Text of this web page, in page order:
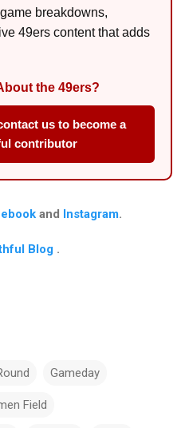
breakdowns,
49ers content that adds
the 49ers?
us to become a
contributor
and Instagram.
Blog .
Gameday
Field